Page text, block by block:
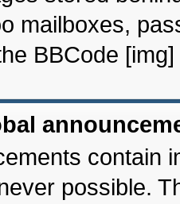
mailboxes,
BBCode [img]
contain
possible.